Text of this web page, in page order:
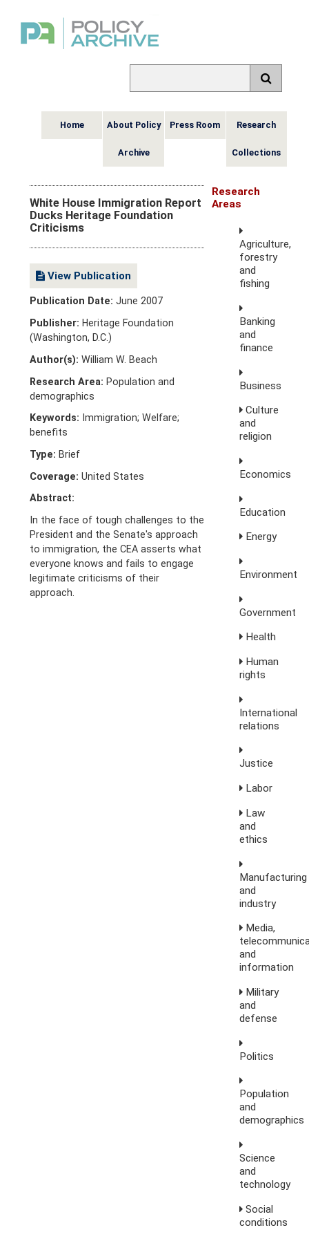
Home About Policy
Archive
Press Room Research
Collections
White House Immigration Report
Ducks Heritage Foundation
Criticisms
View Publication
Publication Date:June 2007
Publisher: Heritage Foundation
(Washington, D.C.)
Author(s): William W. Beach
Research Area: Population and
demographics
Keywords: Immigration; Welfare;
benefits
Type: Brief
Coverage: United States
Abstract:
In the face of tough challenges to the
President and the Senate's approach
to immigration, the CEA asserts what
everyone knows and fails to engage
legitimate criticisms of their
approach.
Research
Areas
Agriculture,
forestry
and
fishing
Banking
and
finance
Business
Culture
and
religion
Economics
Education
Energy
Environment
Government
Health
Human
rights
International
relations
Justice
Labor
Law
and
ethics
Manufacturing
and
industry
Media,
and
information
Military
and
defense
Politics
Population
and
demographics
Science
and
technology
Social
conditions